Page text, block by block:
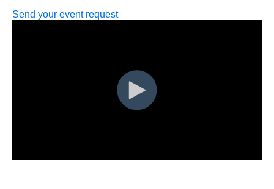
Send your event request